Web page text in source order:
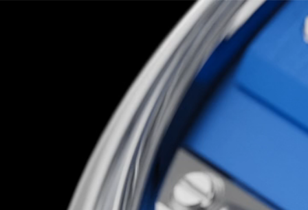
Slick, highly technical, supremely well-
across the board, The C12 Loco is Christopher
most exciting, and most unexpected: a
more-alive landmark watch to appeal to the
but to the technocrat too. As elite-level haute-
accessible to all, it’s one of the most explicit
Christopher Ward mission to date.
You’d have to be loco to attempt it; luckily,